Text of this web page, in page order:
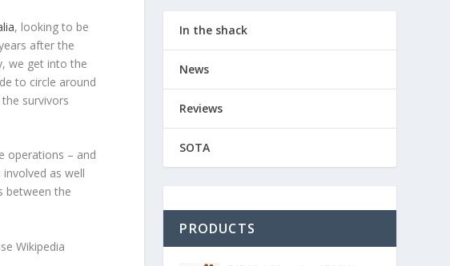
, looking to be
after the
we get into the
to circle around
survivors
operations – and
involved as well
between the
Wikipedia
In the shack
News
Reviews
SOTA
PRODUCTS